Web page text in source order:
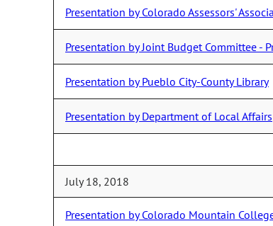
Presentation by Colorado Assessors'
Presentation by Joint Budget Committee -
Presentation by Pueblo City-County Library
Presentation by Department of Local Affairs
July 18, 2018
Presentation by Colorado Mountain